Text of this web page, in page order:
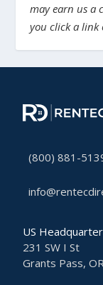
may earn us a
you click a link
(800) 881-
US
231 SW I St
Grants Pass,